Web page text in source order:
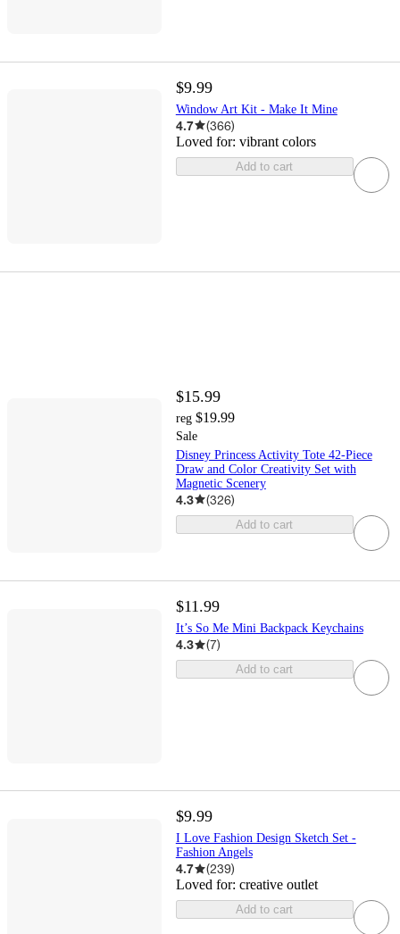
$9.99
Window Art Kit - Make It Mine
4.7 (366)
Loved for: vibrant colors
Add to cart
$15.99
reg $19.99
Sale
Disney Princess Activity Tote 42-Piece
Draw and Color Creativity Set with
Magnetic Scenery
4.3 (326)
Add to cart
$11.99
It’s So Me Mini Backpack Keychains
4.3 (7)
Add to cart
$9.99
I Love Fashion Design Sketch Set -
Fashion Angels
4.7 (239)
Loved for: creative outlet
Add to cart